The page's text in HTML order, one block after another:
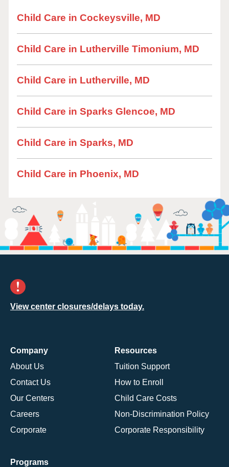
Child Care in Cockeysville, MD
Child Care in Lutherville Timonium, MD
Child Care in Lutherville, MD
Child Care in Sparks Glencoe, MD
Child Care in Sparks, MD
Child Care in Phoenix, MD
View center closures/delays today.
Company
About Us
Contact Us
Our Centers
Careers
Corporate
Resources
Tuition Support
How to Enroll
Child Care Costs
Non-Discrimination Policy
Corporate Responsibility
Programs